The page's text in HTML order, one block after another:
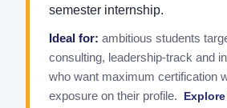
semester internship.
Ideal for: ambitious students
consulting, leadership-track and
who want maximum certification
exposure on their profile.